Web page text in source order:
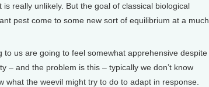
really unlikely. But the goal of classical biological
pest come to some new sort of equilibrium at a much
to us are going to feel somewhat apprehensive despite
– and the problem is this – typically we don’t know
what the weevil might try to do to adapt in response.